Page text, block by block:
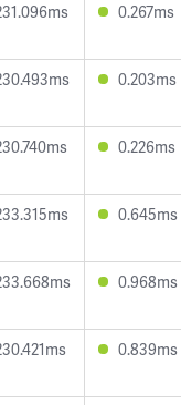
0.267ms
0.203ms
0.226ms
0.645ms
0.968ms
0.839ms